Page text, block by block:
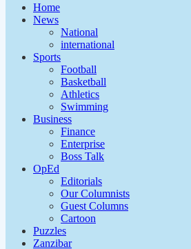
Home
News
National
international
Sports
Football
Basketball
Athletics
Swimming
Business
Finance
Enterprise
Boss Talk
OpEd
Editorials
Our Columnists
Guest Columns
Cartoon
Puzzles
Zanzibar